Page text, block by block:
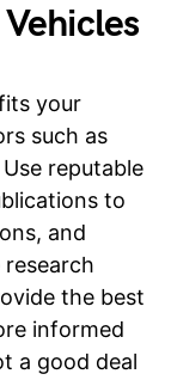
your
such as
reputable
to
and
the best
informed
a good deal